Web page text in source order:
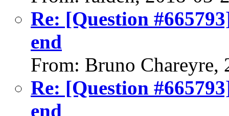
Re: [Question
end
From: Bruno Chareyre,
Re: [Question
end